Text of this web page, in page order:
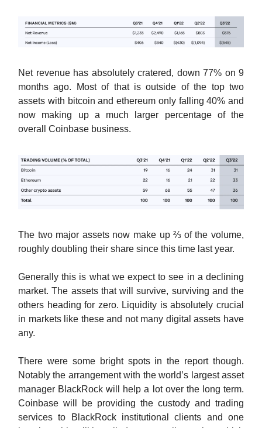
Net revenue has absolutely cratered, down 77% on 9
months ago. Most of that is outside of the top two
assets with bitcoin and ethereum only falling 40% and
now making up a much larger percentage of the
overall Coinbase business.
The two major assets now make up ⅔ of the volume,
roughly doubling their share since this time last year.
Generally this is what we expect to see in a declining
market. The assets that will survive, surviving and the
others heading for zero. Liquidity is absolutely crucial
in markets like these and not many digital assets have
any.
There were some bright spots in the report though.
Notably the arrangement with the world’s largest asset
manager BlackRock will help a lot over the long term.
Coinbase will be providing the custody and trading
services to BlackRock institutional clients and one